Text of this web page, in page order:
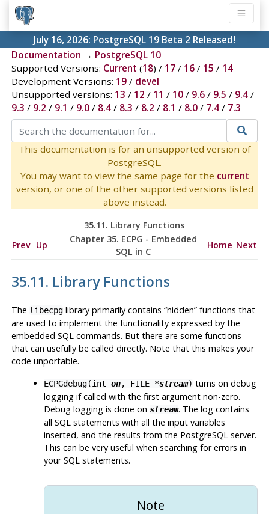
July 16, 2026: PostgreSQL 19 Beta 2 Released!
Documentation → PostgreSQL 10
Supported Versions: Current (18) / 17/ 16/ 15 / 14
Development Versions: 19/ devel
Unsupported versions: 13 / 12 / 11 / 10/ 9.6/ 9.5 / 9.4/
9.3 / 9.2 / 9.1 / 9.0/ 8.4/ 8.3 / 8.2 / 8.1 / 8.0/ 7.4/ 7.3
This documentation is for an unsupported version of
PostgreSQL.
You may want to view the same page for the current
version, or one of the other supported versions listed
above instead.
35.11. Library Functions
Prev Up
Chapter 35. ECPG - Embedded
SQL in C
Home Next
35.11. Library Functions
The libecpglibrary primarily contains “hidden”functions that
are used to implement the functionality expressed by the
embedded SQL commands. But there are some functions
that can usefully be called directly. Note that this makes your
code unportable.
ECPGdebug(inton, FILE *stream) turns on debug
logging if called with the first argument non-zero.
Debug logging is done onstream. The log contains
allSQL statements with all the input variables
inserted, and the results from the PostgreSQL server.
This can be very useful when searching for errors in
yourSQL statements.
Note